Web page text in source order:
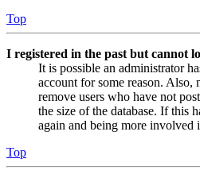
Top
I registered in the past but cannot
It is possible an administrator
account for some reason. Also,
remove users who have not
the size of the database. If this
again and being more involved
Top